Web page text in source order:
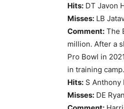
Hits: DT Javon
Misses: LB
Comment: The
million. After a
Pro Bowl in
in training camp.
Hits: S Anthony
Misses: DE